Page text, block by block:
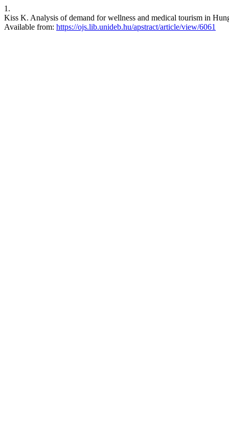
1.
Kiss K. Analysis of demand for wellness and medical tourism in
Available from: https://ojs.lib.unideb.hu/apstract/article/view/6061